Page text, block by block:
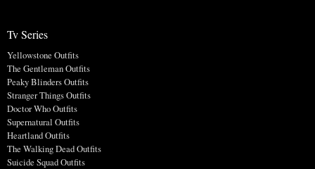
Tv Series
Yellowstone Outfits
The Gentleman Outfits
Peaky Blinders Outfits
Stranger Things Outfits
Doctor Who Outfits
Supernatural Outfits
Heartland Outfits
The Walking Dead Outfits
Suicide Squad Outfits